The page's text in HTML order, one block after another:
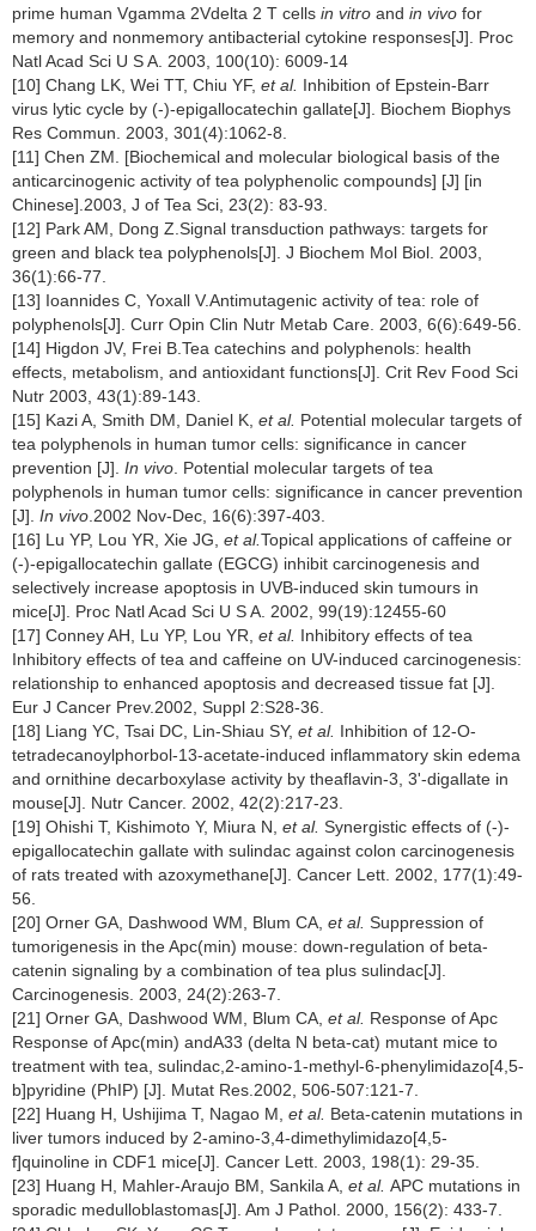
prime human Vgamma 2Vdelta 2 T cells in vitro and in vivo for
memory and nonmemory antibacterial cytokine responses[J]. Proc
Natl Acad Sci U S A. 2003, 100(10): 6009-14
[10] Chang LK, Wei TT, Chiu YF, et al. Inhibition of Epstein-Barr
virus lytic cycle by (-)-epigallocatechin gallate[J]. Biochem Biophys
Res Commun. 2003, 301(4):1062-8.
[11] Chen ZM. [Biochemical and molecular biological basis of the
anticarcinogenic activity of tea polyphenolic compounds] [J] [in
Chinese].2003, J of Tea Sci, 23(2): 83-93.
[12] Park AM, Dong Z.Signal transduction pathways: targets for
green and black tea polyphenols[J]. J Biochem Mol Biol. 2003,
36(1):66-77.
[13] Ioannides C, Yoxall V.Antimutagenic activity of tea: role of
polyphenols[J]. Curr Opin Clin Nutr Metab Care. 2003, 6(6):649-56.
[14] Higdon JV, Frei B.Tea catechins and polyphenols: health
effects, metabolism, and antioxidant functions[J]. Crit Rev Food Sci
Nutr 2003, 43(1):89-143.
[15] Kazi A, Smith DM, Daniel K, et al. Potential molecular targets of
tea polyphenols in human tumor cells: significance in cancer
prevention [J]. In vivo Potential molecular targets of tea
polyphenols in human tumor cells: significance in cancer prevention
[J]. In vivo .2002 Nov-Dec, 16(6):397-403.
[16] Lu YP, Lou YR, Xie JG, et al.Topical applications of caffeine or
(-)-epigallocatechin gallate (EGCG) inhibit carcinogenesis and
selectively increase apoptosis in UVB-induced skin tumours in
mice[J]. Proc Natl Acad Sci U S A. 2002, 99(19):12455-60
[17] Conney AH, Lu YP, Lou YR, et al. Inhibitory effects of tea
Inhibitory effects of tea and caffeine on UV-induced carcinogenesis:
relationship to enhanced apoptosis and decreased tissue fat [J].
Eur J Cancer Prev.2002, Suppl 2:S28-36.
[18] Liang YC, Tsai DC, Lin-Shiau SY, et al. Inhibition of 12-O-
tetradecanoylphorbol-13-acetate-induced inflammatory skin edema
and ornithine decarboxylase activity by theaflavin-3, 3'-digallate in
mouse[J]. Nutr Cancer. 2002, 42(2):217-23.
[19] Ohishi T, Kishimoto Y, Miura N, et al. Synergistic effects of (-)-
epigallocatechin gallate with sulindac against colon carcinogenesis
of rats treated with azoxymethane[J]. Cancer Lett. 2002, 177(1):49-
56.
[20] Orner GA, Dashwood WM, Blum CA, et al. Suppression of
tumorigenesis in the Apc(min) mouse: down-regulation of beta-
catenin signaling by a combination of tea plus sulindac[J].
Carcinogenesis. 2003, 24(2):263-7.
[21] Orner GA, Dashwood WM, Blum CA, et al. Response of Apc
Response of Apc(min) andA33 (delta N beta-cat) mutant mice to
treatment with tea, sulindac,2-amino-1-methyl-6-phenylimidazo[4,5-
b]pyridine (PhIP) [J]. Mutat Res.2002, 506-507:121-7.
[22] Huang H, Ushijima T, Nagao M, et al. Beta-catenin mutations in
liver tumors induced by 2-amino-3,4-dimethylimidazo[4,5-
f]quinoline in CDF1 mice[J]. Cancer Lett. 2003, 198(1): 29-35.
[23] Huang H, Mahler-Araujo BM, Sankila A, et al. APC mutations in
sporadic medulloblastomas[J]. Am J Pathol. 2000, 156(2): 433-7.